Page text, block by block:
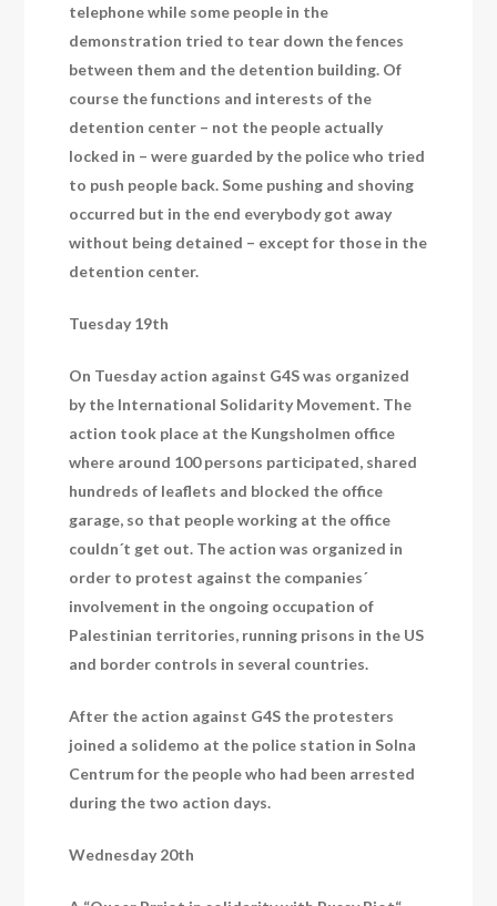
telephone while some people in the
demonstration tried to tear down the fences
between them and the detention building. Of
course the functions and interests of the
detention center – not the people actually
locked in – were guarded by the police who tried
to push people back. Some pushing and shoving
occurred but in the end everybody got away
without being detained – except for those in the
detention center.
Tuesday 19th
On Tuesday action against G4S was organized
by the International Solidarity Movement. The
action took place at the Kungsholmen office
where around 100 persons participated, shared
hundreds of leaflets and blocked the office
garage, so that people working at the office
couldn´t get out. The action was organized in
order to protest against the companies´
involvement in the ongoing occupation of
Palestinian territories, running prisons in the US
and border controls in several countries.
After the action against G4S the protesters
joined a solidemo at the police station in Solna
Centrum for the people who had been arrested
during the two action days.
Wednesday 20th